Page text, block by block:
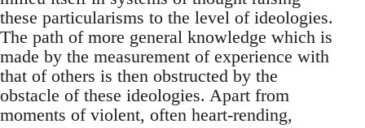
these particularisms to the level of ideologies.
The path of more general knowledge which is
made by the measurement of experience with
that of others is then obstructed by the
obstacle of these ideologies. Apart from
moments of violent, often heart-rending,